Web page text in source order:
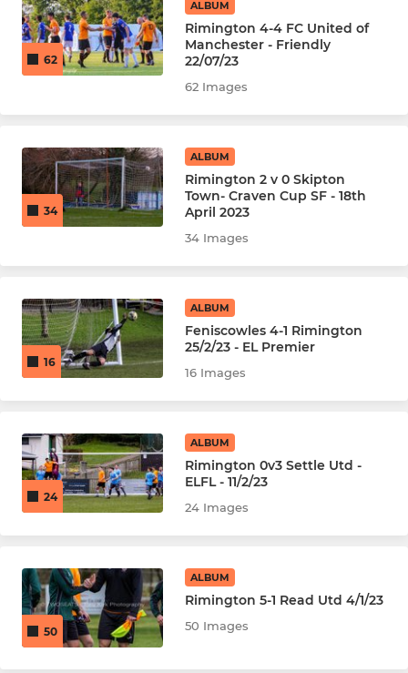
62
ALBUM
Rimington 4-4 FC United of
Manchester - Friendly
22/07/23
62 Images
34
ALBUM
Rimington 2 v 0 Skipton
Town- Craven Cup SF - 18th
April 2023
34 Images
16
ALBUM
Feniscowles 4-1 Rimington
25/2/23 - EL Premier
16 Images
24
ALBUM
Rimington 0v3 Settle Utd -
ELFL - 11/2/23
24 Images
50
ALBUM
Rimington 5-1 Read Utd 4/1/23
50 Images